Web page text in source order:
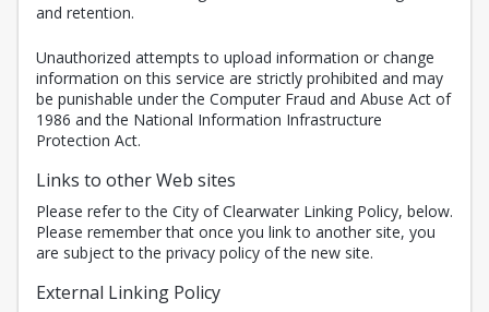
and retention.
Unauthorized attempts to upload information or change
information on this service are strictly prohibited and may
be punishable under the Computer Fraud and Abuse Act of
1986 and the National Information Infrastructure
Protection Act.
Links to other Web sites
Please refer to the City of Clearwater Linking Policy, below.
Please remember that once you link to another site, you
are subject to the privacy policy of the new site.
External Linking Policy